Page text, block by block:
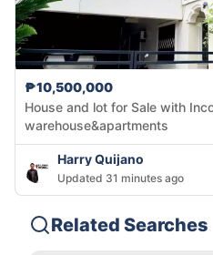
₱10,500,000
House and lot for Sale with
warehouse&apartments
Harry Quijano
Updated 31 minutes ago
Related Searches